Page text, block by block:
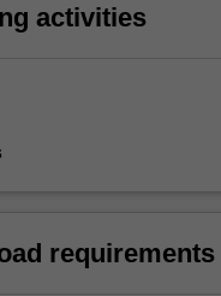
activities
requirements